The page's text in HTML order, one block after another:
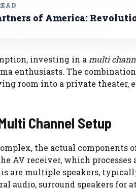
of America:
investing in a multi
enthusiasts. The
room into a private
Channel Setup
the actual components
AV receiver, which
are multiple speakers,
audio, surround speakers for